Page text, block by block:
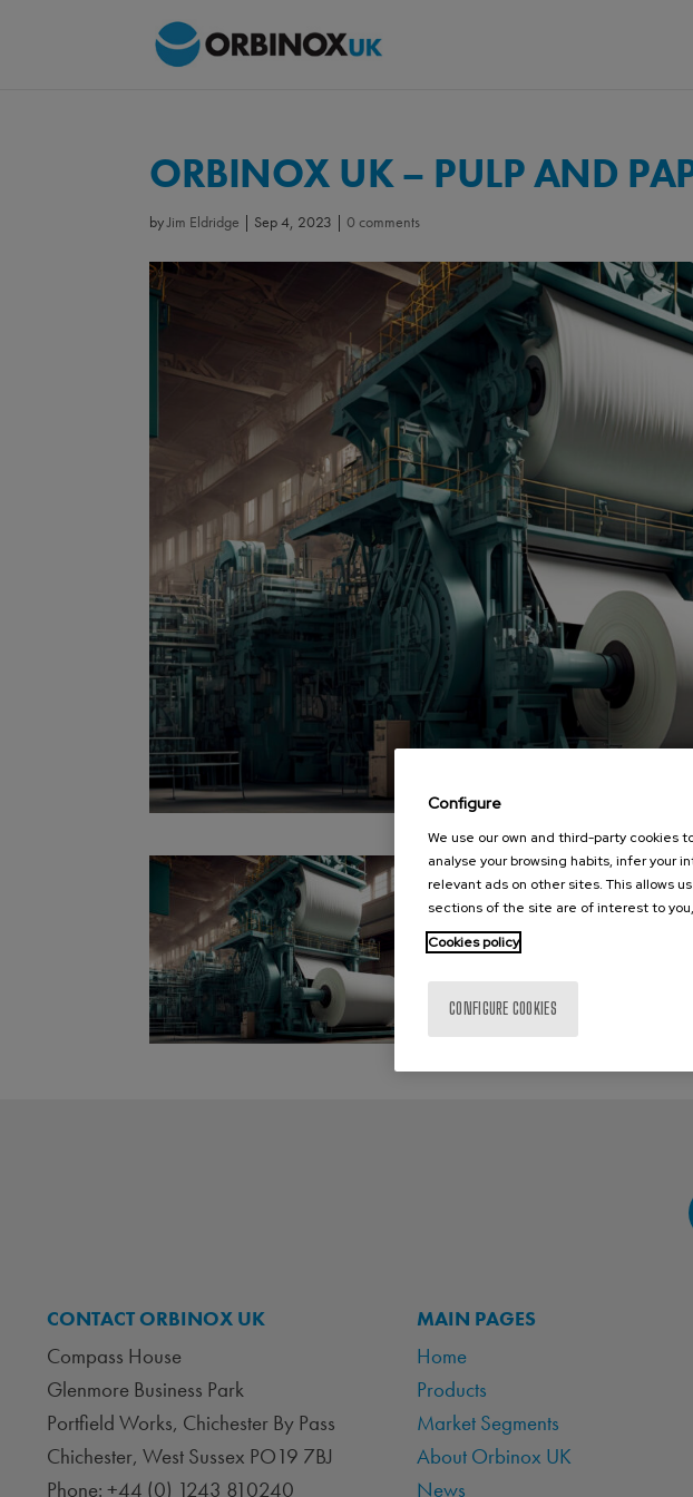
ORBINOX UK – PULP AND
byJim Eldridge | Sep 4, 2023 |0 comments
CONTACT ORBINOX UK
Compass House
Glenmore Business Park
Portfield Works, Chichester By Pass
Chichester, West Sussex PO19 7BJ
Phone: +44 (0) 1243 810240
MAIN PAGES
Home
Products
Market Segments
About Orbinox UK
News
Configure
We use our own and third-party cookies
analyse your browsing habits, infer your
relevant ads on other sites. This allows
sections of the site are of interest to
Cookies policy
CONFIGURE COOKIES